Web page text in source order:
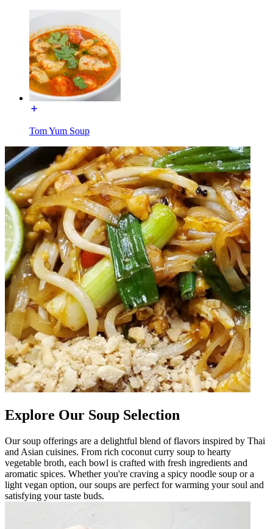
Tom Yum Soup
Explore Our Soup Selection
Our soup offerings are a delightful blend of flavors inspired by Thai
and Asian cuisines. From rich coconut curry soup to hearty
vegetable broth, each bowl is crafted with fresh ingredients and
aromatic spices. Whether you're craving a spicy noodle soup or a
light vegan option, our soups are perfect for warming your soul and
satisfying your taste buds.